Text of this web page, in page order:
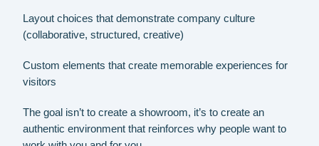
Layout choices that demonstrate company culture
(collaborative, structured, creative)
Custom elements that create memorable experiences for
visitors
The goal isn’t to create a showroom, it’s to create an
authentic environment that reinforces why people want to